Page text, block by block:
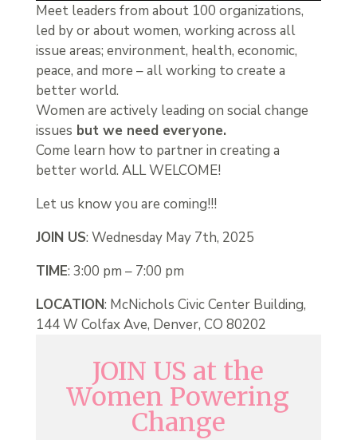
Meet leaders from about 100 organizations,
led by or about women, working across all
issue areas; environment, health, economic,
peace, and more – all working to create a
better world.
Women are actively leading on social change
issues but we need everyone.
Come learn how to partner in creating a
better world. ALL WELCOME!
Let us know you are coming!!!
JOIN US: Wednesday May 7th, 2025
TIME: 3:00 pm – 7:00 pm
LOCATION: McNichols Civic Center Building,
144 W Colfax Ave, Denver, CO 80202
JOIN US at the
Women Powering
Change